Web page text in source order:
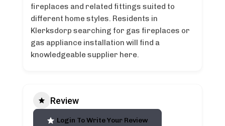
fireplaces and related fittings suited to
different home styles. Residents in
Klerksdorp searching for gas fireplaces or
gas appliance installation will find a
knowledgeable supplier here.
Review
Login To Write Your Review